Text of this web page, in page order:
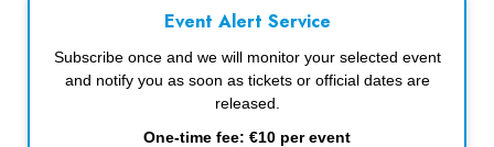
Event Alert Service
Subscribe once and we will monitor your selected event
and notify you as soon as tickets or official dates are
released.
One-time fee: €10 per event